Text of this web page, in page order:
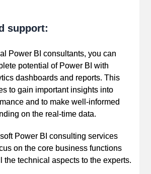
support:
Power BI consultants, you can
potential of Power BI with
dashboards and reports. This
to gain important insights into
and to make well-informed
on the real-time data.
Power BI consulting services
on the core business functions
the technical aspects to the experts.